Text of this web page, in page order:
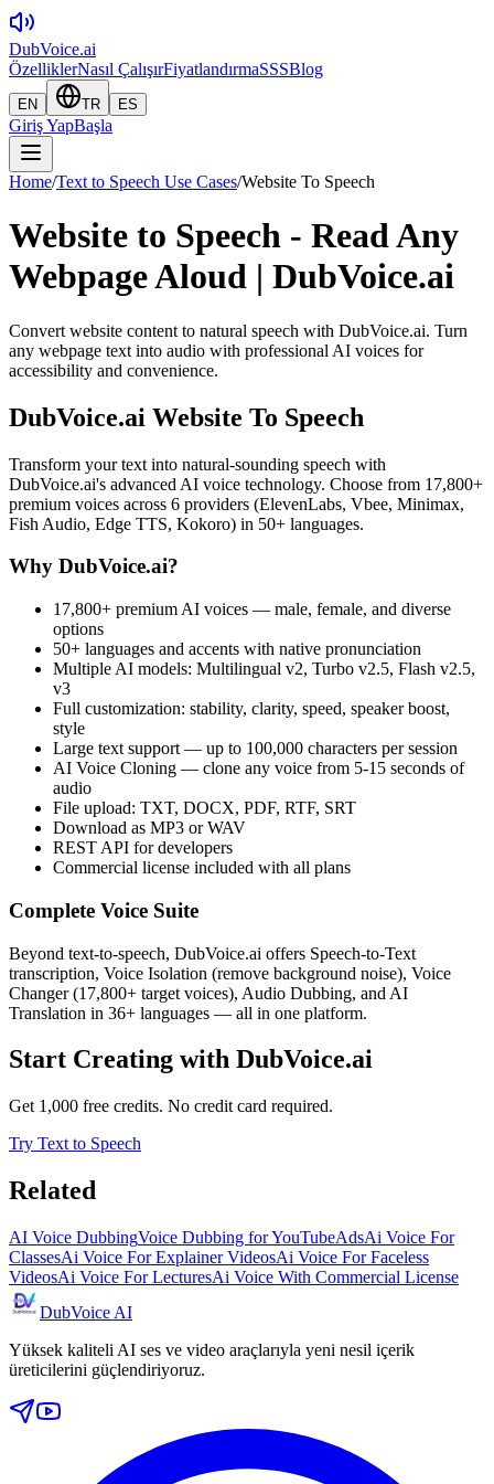
DubVoice.ai
ÖzelliklerNasıl ÇalışırFiyatlandırmaSSSBlog
EN TR ES
Giriş YapBaşla
Home/Text to Speech Use Cases/Website To Speech
Website to Speech - Read Any
Webpage Aloud | DubVoice.ai
Convert website content to natural speech with DubVoice.ai. Turn
any webpage text into audio with professional AI voices for
accessibility and convenience.
DubVoice.ai Website To Speech
Transform your text into natural-sounding speech with
DubVoice.ai's advanced AI voice technology. Choose from 17,800+
premium voices across 6 providers (ElevenLabs, Vbee, Minimax,
Fish Audio, Edge TTS, Kokoro) in 50+ languages.
Why DubVoice.ai?
17,800+ premium AI voices — male, female, and diverse
options
50+ languages and accents with native pronunciation
Multiple AI models: Multilingual v2, Turbo v2.5, Flash v2.5,
v3
Full customization: stability, clarity, speed, speaker boost,
style
Large text support — up to 100,000 characters per session
AI Voice Cloning — clone any voice from 5-15 seconds of
audio
File upload: TXT, DOCX, PDF, RTF, SRT
Download as MP3 or WAV
REST API for developers
Commercial license included with all plans
Complete Voice Suite
Beyond text-to-speech, DubVoice.ai offers Speech-to-Text
transcription, Voice Isolation (remove background noise), Voice
Changer (17,800+ target voices), Audio Dubbing, and AI
Translation in 36+ languages — all in one platform.
Start Creating with DubVoice.ai
Get 1,000 free credits. No credit card required.
Try Text to Speech
Related
AI Voice DubbingVoice Dubbing for YouTubeAdsAi Voice For
ClassesAi Voice For Explainer VideosAi Voice For Faceless
VideosAi Voice For LecturesAi Voice With Commercial License
DubVoice AI
Yüksek kaliteli AI ses ve video araçlarıyla yeni nesil içerik
üreticilerini güçlendiriyoruz.